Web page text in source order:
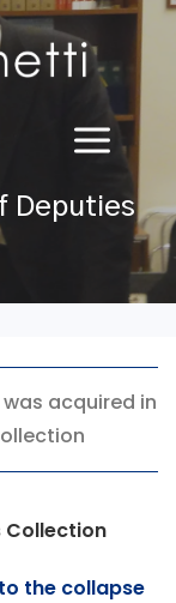
Deputies
was acquired in
Collection
the collapse